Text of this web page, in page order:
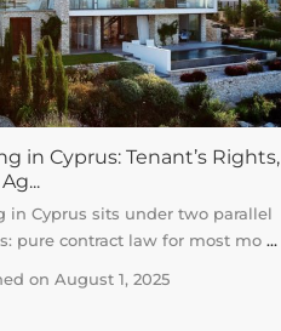
in Cyprus: Tenant’s Rights,
in Cyprus sits under two parallel
pure contract law for most mo ...
on August 1, 2025